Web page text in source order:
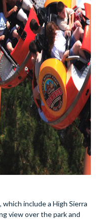
include a High Sierra
view over the park and